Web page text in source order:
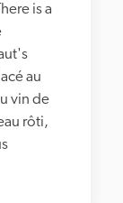
is a
au
vin de
rôti,